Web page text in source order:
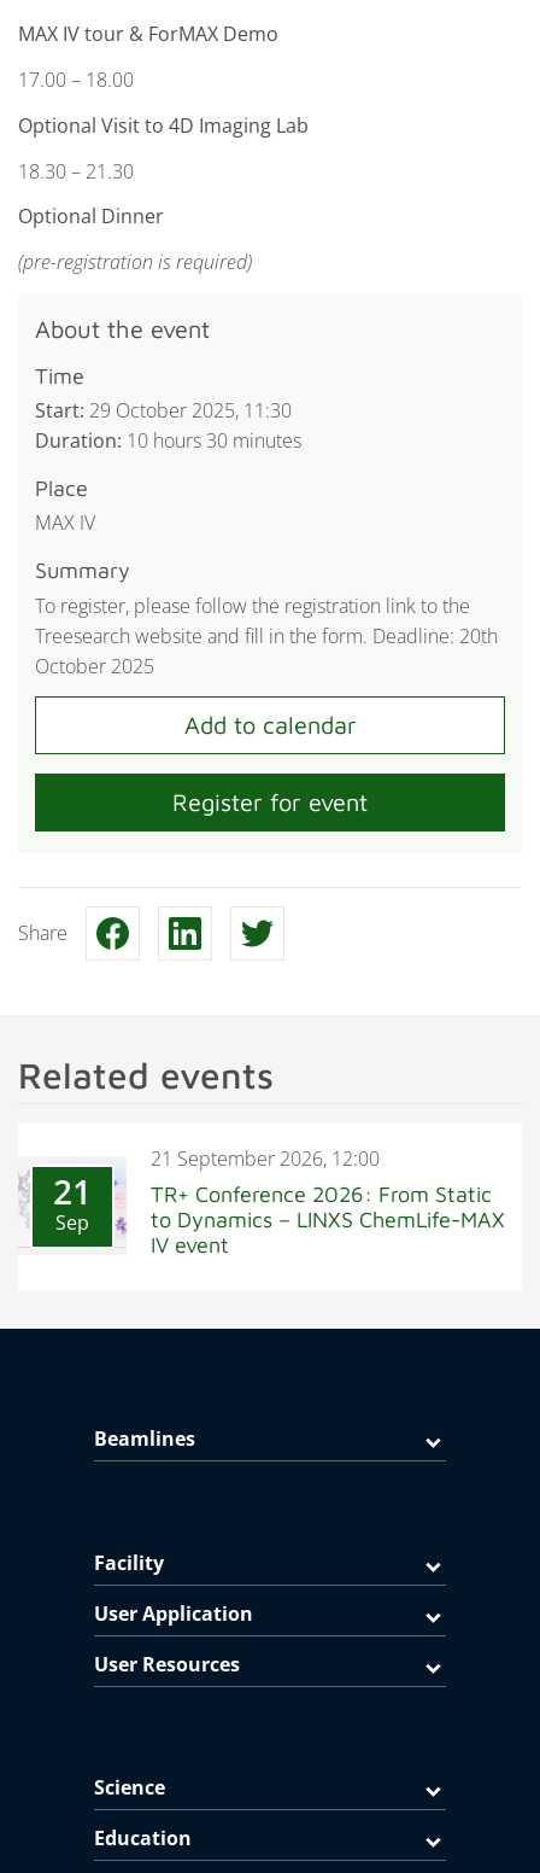
MAX IV tour & ForMAX Demo
17.00 – 18.00
Optional Visit to 4D Imaging Lab
18.30 – 21.30
Optional Dinner
(pre-registration is required)
About the event
Time
Start: 29 October 2025, 11:30
Duration: 10 hours 30 minutes
Place
MAX IV
Summary
To register, please follow the registration link to the
Treesearch website and fill in the form. Deadline: 20th
October 2025
Register for event
Share
Related events
21
Sep
21 September 2026, 12:00
TR+ Conference 2026: From Static
to Dynamics – LINXS ChemLife-MAX
IV event
Beamlines
Facility
User Application
User Resources
Science
Education